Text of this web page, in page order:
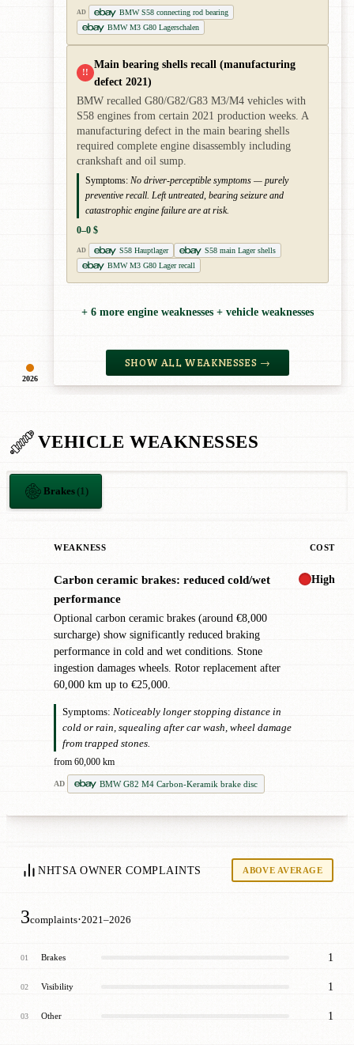
2026
AD
BMW S58 connecting rod bearing
BMW M3 G80 Lagerschalen
!!
Main bearing shells recall (manufacturing
defect 2021)
BMW recalled G80/G82/G83 M3/M4 vehicles with
S58 engines from certain 2021 production weeks. A
manufacturing defect in the main bearing shells
required complete engine disassembly including
crankshaft and oil sump.
Symptoms: No driver-perceptible symptoms — purely
preventive recall. Left untreated, bearing seizure and
catastrophic engine failure are at risk.
0–0 $
AD S58 Hauptlager
S58 main Lager shells
BMW M3 G80 Lager recall
+ 6 more engine weaknesses + vehicle weaknesses
SHOW ALL WEAKNESSES →
VEHICLE WEAKNESSES
Brakes(1)
WEAKNESS COST
Carbon ceramic brakes: reduced cold/wet
performance
Optional carbon ceramic brakes (around €8,000
surcharge) show significantly reduced braking
performance in cold and wet conditions. Stone
ingestion damages wheels. Rotor replacement after
60,000 km up to €25,000.
Symptoms: Noticeably longer stopping distance in
cold or rain, squealing after car wash, wheel damage
from trapped stones.
from 60,000 km
AD BMW G82 M4 Carbon-Keramik brake disc
High
NHTSA OWNER COMPLAINTS ABOVE AVERAGE
3complaints·2021–2026
01 Brakes 1
02 Visibility 1
03 Other 1